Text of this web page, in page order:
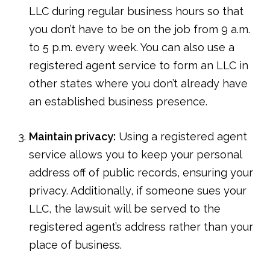
LLC during regular business hours so that
you don’t have to be on the job from 9 a.m.
to 5 p.m. every week. You can also use a
registered agent service to form an LLC in
other states where you don’t already have
an established business presence.
Maintain privacy: Using a registered agent
service allows you to keep your personal
address off of public records, ensuring your
privacy. Additionally, if someone sues your
LLC, the lawsuit will be served to the
registered agent’s address rather than your
place of business.